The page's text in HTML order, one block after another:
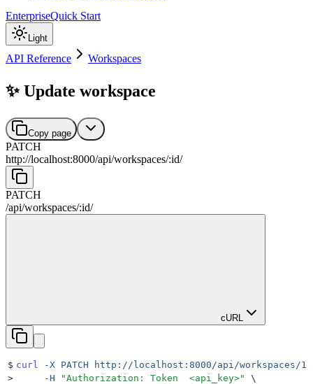
EnterpriseQuick Start
Light
API Reference Workspaces
✨ Update workspace
Copy page
PATCH
http://localhost:8000/api/workspaces/:id/
PATCH
/api/workspaces/:id/
cURL
$ curl -X PATCH http://localhost:8000/api/workspaces/1/
>
     -H
"Authorization: Token  <api_key>"
\